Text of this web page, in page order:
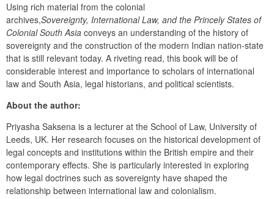
Using rich material from the colonial
archives,Sovereignty, International Law, and the Princely States of
Colonial South Asia conveys an understanding of the history of
sovereignty and the construction of the modern Indian nation-state
that is still relevant today. A riveting read, this book will be of
considerable interest and importance to scholars of international
law and South Asia, legal historians, and political scientists.
About the author:
Priyasha Saksena is a lecturer at the School of Law, University of
Leeds, UK. Her research focuses on the historical development of
legal concepts and institutions within the British empire and their
contemporary effects. She is particularly interested in exploring
how legal doctrines such as sovereignty have shaped the
relationship between international law and colonialism.